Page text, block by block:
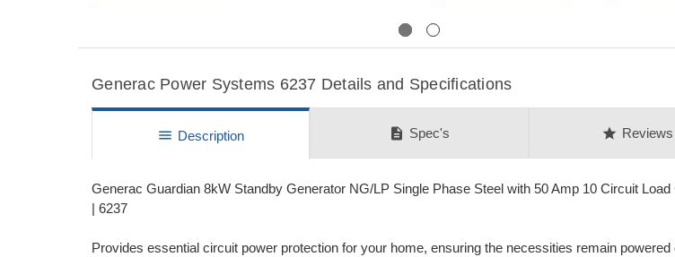
Generac Power Systems 6237 Details and Specifications
menu Description description Spec's star Reviews
Generac Guardian 8kW Standby Generator NG/LP Single Phase Steel with 50 Amp 10 Circuit Load
| 6237
Provides essential circuit power protection for your home, ensuring the necessities remain powered